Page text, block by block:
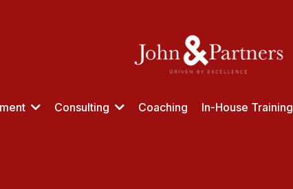
Consulting Coaching In-House Training